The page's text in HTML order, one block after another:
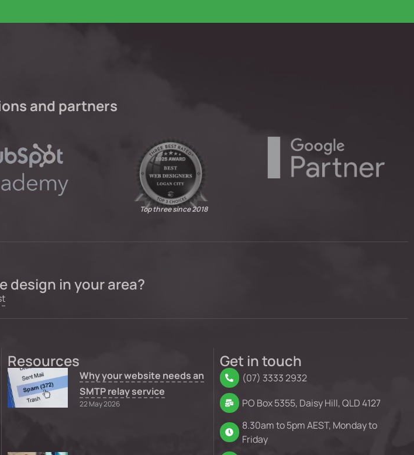
and partners
Top three since 2018
design in your area?
Resources
Why your website needs an
SMTP relay service
22 May 2026
Get in touch
(07) 3333 2932
PO Box 5355, Daisy Hill, QLD 4127
8.30am to 5pm AEST, Monday to
Friday